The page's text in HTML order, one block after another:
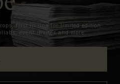
first in line for limited edition
event invites and more.